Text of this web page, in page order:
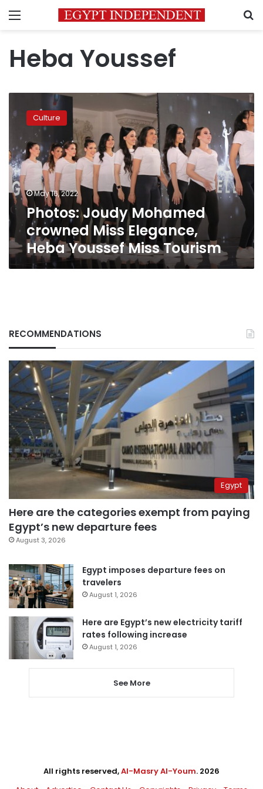
Menu
Heba Youssef
Joudy
Mohamed
crowned
Miss
Elegance,
Heba
Youssef
Miss
Tourism
Culture
May 16, 2022
Photos: Joudy Mohamed
crowned Miss Elegance,
Heba Youssef Miss Tourism
RECOMMENDATIONS
Egypt
Here are the categories exempt from paying
Egypt’s new departure fees
August 3, 2026
Egypt imposes departure fees on
travelers
August 1, 2026
Here are Egypt’s new electricity tariff
rates following increase
August 1, 2026
See More
All rights reserved,Al-Masry Al-Youm. 2026